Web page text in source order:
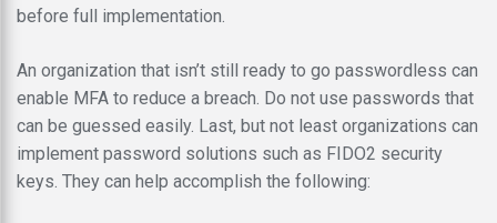
before full implementation.
An organization that isn’t still ready to go passwordless can
enable MFA to reduce a breach. Do not use passwords that
can be guessed easily. Last, but not least organizations can
implement password solutions such as FIDO2 security
keys. They can help accomplish the following: